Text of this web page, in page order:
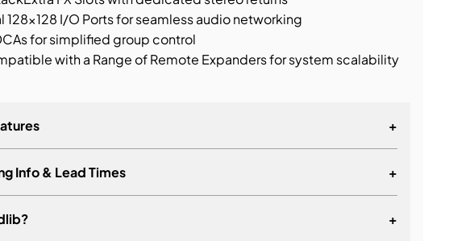
128×128 I/O Ports for seamless audio networking
for simplified group control
with a Range of Remote Expanders for system scalability
+
Full HD capacitive touchscreens
6 layers
Info & Lead Times +
+